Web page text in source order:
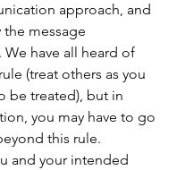
approach, and
message
We have all heard of
(treat others as you
be treated), but in
you may have to go
this rule.
and your intended